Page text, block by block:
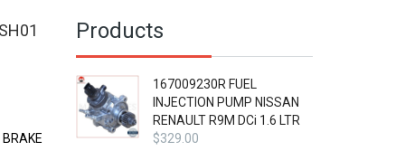
BRAKE
Products
167009230R FUEL
INJECTION PUMP NISSAN
RENAULT R9M DCi 1.6 LTR
$329.00